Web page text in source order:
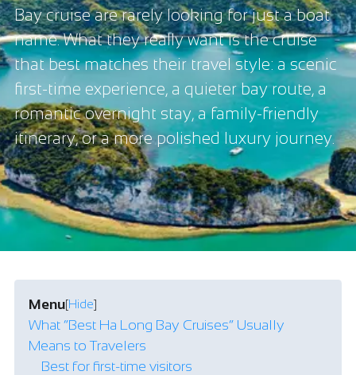
Bay cruise are rarely looking for just a boat
name. What they really want is the cruise
that best matches their travel style: a scenic
first-time experience, a quieter bay route, a
romantic overnight stay, a family-friendly
itinerary, or a more polished luxury journey.
Menu[Hide]
What “Best Ha Long Bay Cruises” Usually
Means to Travelers
Best for first-time visitors